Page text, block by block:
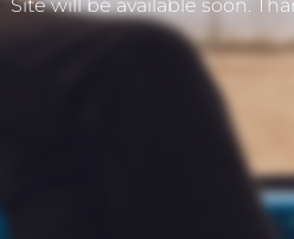
Site will be available soon.